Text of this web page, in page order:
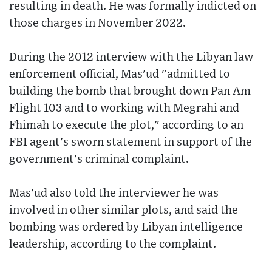
resulting in death. He was formally indicted on
those charges in November 2022.
During the 2012 interview with the Libyan law
enforcement official, Mas'ud "admitted to
building the bomb that brought down Pan Am
Flight 103 and to working with Megrahi and
Fhimah to execute the plot," according to an
FBI agent's sworn statement in support of the
government's criminal complaint.
Mas'ud also told the interviewer he was
involved in other similar plots, and said the
bombing was ordered by Libyan intelligence
leadership, according to the complaint.